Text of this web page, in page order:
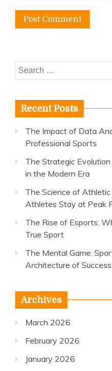
Search
for:
Recent Posts
The Impact of Data
Professional Sports
The Strategic
in the Modern Era
The Science of
Athletes Stay at Peak
The Rise of Esports:
True Sport
The Mental Game:
Architecture of Success
Archives
March 2026
February 2026
January 2026